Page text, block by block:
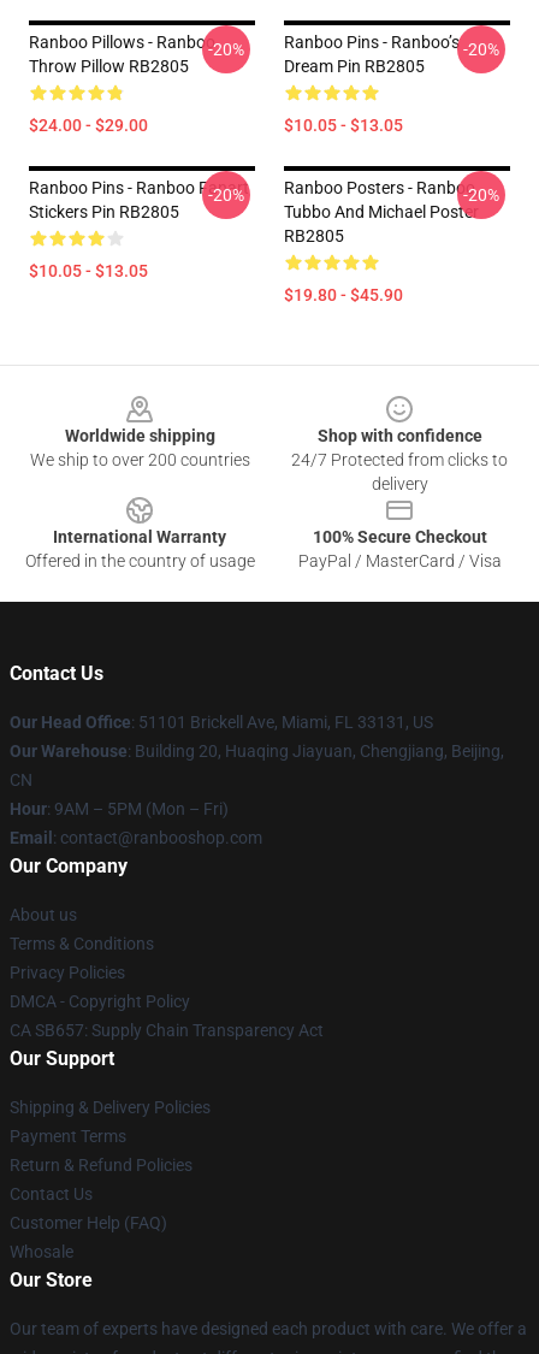
Ranboo Pillows - Ranboo
Throw Pillow RB2805
$24.00 - $29.00
-20%
Ranboo Pins - Ranboo’s
Dream Pin RB2805
$10.05 - $13.05
-20%
Ranboo Pins - Ranboo Fanart
Stickers Pin RB2805
$10.05 - $13.05
-20%
Ranboo Posters - Ranboo,
Tubbo And Michael Poster
RB2805
$19.80 - $45.90
-20%
Worldwide shipping
We ship to over 200 countries
Shop with confidence
24/7 Protected from clicks to
delivery
International Warranty
Offered in the country of usage
100% Secure Checkout
PayPal / MasterCard / Visa
Contact Us
Our Head Office: 51101 Brickell Ave, Miami, FL 33131, US
Our Warehouse: Building 20, Huaqing Jiayuan, Chengjiang, Beijing,
CN
Hour: 9AM – 5PM (Mon – Fri)
Email : contact@ranbooshop.com
Our Company
About us
Terms & Conditions
Privacy Policies
DMCA - Copyright Policy
CA SB657: Supply Chain Transparency Act
Our Support
Shipping & Delivery Policies
Payment Terms
Return & Refund Policies
Contact Us
Customer Help (FAQ)
Whosale
Our Store
Our team of experts have designed each product with care. We offer a